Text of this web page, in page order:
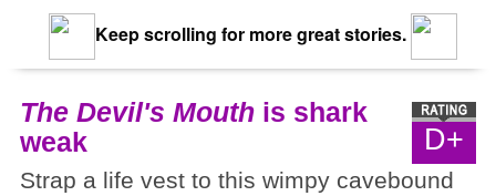
Keep scrolling for more great stories.
D+
The Devil's Mouth is shark
weak
Strap a life vest to this wimpy cavebound